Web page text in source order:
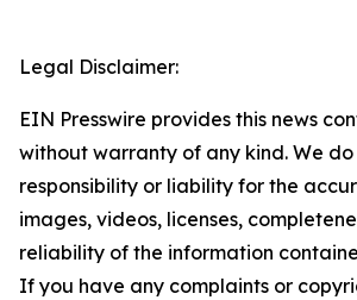
Legal Disclaimer:
EIN Presswire provides this news
without warranty of any kind. We
responsibility or liability for the
images, videos, licenses,
reliability of the information
If you have any complaints or